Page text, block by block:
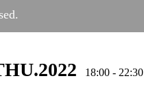
18:00 - 22:30